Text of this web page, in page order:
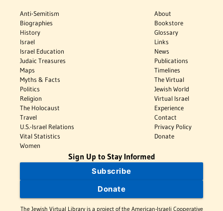
Anti-Semitism
Biographies
History
Israel
Israel Education
Judaic Treasures
Maps
Myths & Facts
Politics
Religion
The Holocaust
Travel
U.S.-Israel Relations
Vital Statistics
Women
About
Bookstore
Glossary
Links
News
Publications
Timelines
The Virtual
Jewish World
Virtual Israel
Experience
Contact
Privacy Policy
Donate
Sign Up to Stay Informed
Subscribe
Donate
The Jewish Virtual Library is a project of the American-Israeli Cooperative